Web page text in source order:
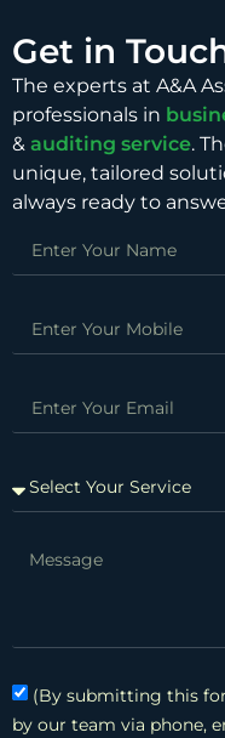
Get in
The experts at A&A
professionals in
& auditing service.
unique, tailored
always ready to
(By submitting this
by our team via phone,